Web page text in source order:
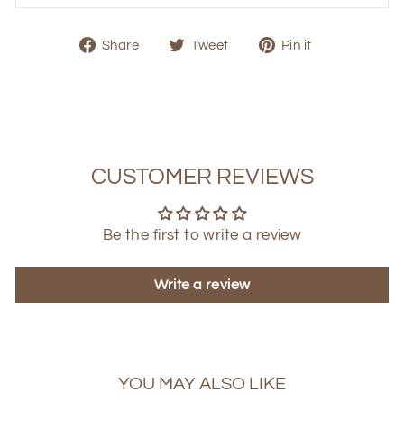
Share
ShareTweet
TweetPin it
CUSTOMER REVIEWS
Be the first to write a review
Write a review
YOU MAY ALSO LIKE